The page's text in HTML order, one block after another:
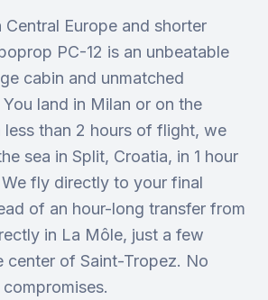
Europe and shorter
PC-12 is an unbeatable
cabin and unmatched
land in Milan or on the
less than 2 hours of flight, we
sea in Split, Croatia, in 1 hour
fly directly to your final
of an hour-long transfer from
in La Môle, just a few
center of Saint-Tropez. No